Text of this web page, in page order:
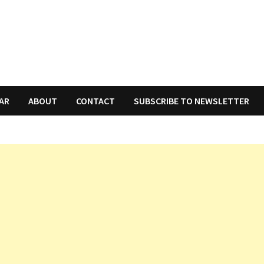
ABOUT CONTACT SUBSCRIBE TO NEWSLETTER